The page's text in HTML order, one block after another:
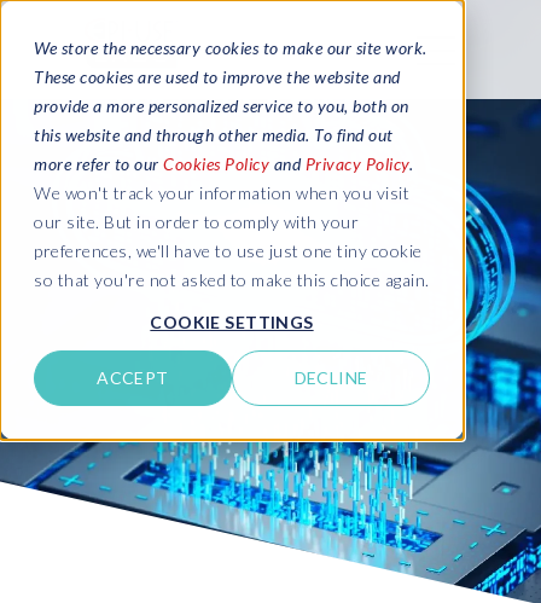
We store the necessary cookies to make our site work.
These cookies are used to improve the website and
provide a more personalized service to you, both on
this website and through other media. To find out
more refer to our Cookies Policy and Privacy Policy.
We won't track your information when you visit
our site. But in order to comply with your
preferences, we'll have to use just one tiny cookie
so that you're not asked to make this choice again.
COOKIE SETTINGS
ACCEPT DECLINE